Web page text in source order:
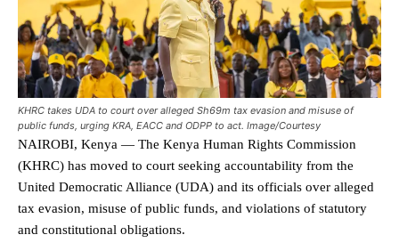
KHRC takes UDA to court over alleged Sh69m tax evasion and misuse of
public funds, urging KRA, EACC and ODPP to act. Image/Courtesy
NAIROBI, Kenya — The Kenya Human Rights Commission
(KHRC) has moved to court seeking accountability from the
United Democratic Alliance (UDA) and its officials over alleged
tax evasion, misuse of public funds, and violations of statutory
and constitutional obligations.